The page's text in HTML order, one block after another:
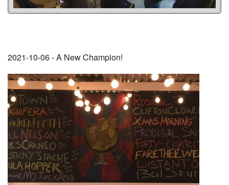
2021-10-06 - A New Champion!